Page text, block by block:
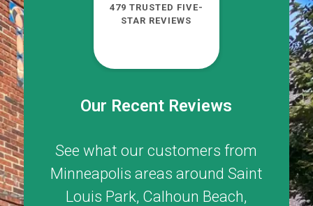
Our Recent Reviews
See what our customers from
Minneapolis areas around Saint
Louis Park, Calhoun Beach,
479 TRUSTED FIVE-
STAR REVIEWS